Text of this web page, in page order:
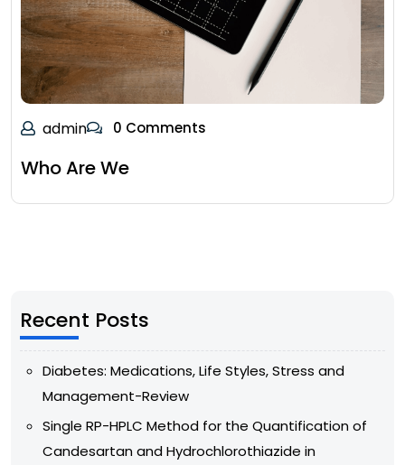
admin 0 Comments
Who Are We
Recent Posts
Diabetes: Medications, Life Styles, Stress and
Management-Review
Single RP-HPLC Method for the Quantification of
Candesartan and Hydrochlorothiazide in